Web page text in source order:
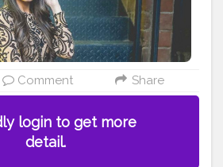
Comment Share
login to get more
detail.